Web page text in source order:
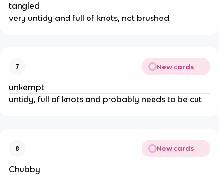
tangled
very untidy and full of knots, not brushed
7 New cards
unkempt
untidy, full of knots and probably needs to be cut
8 New cards
Chubby